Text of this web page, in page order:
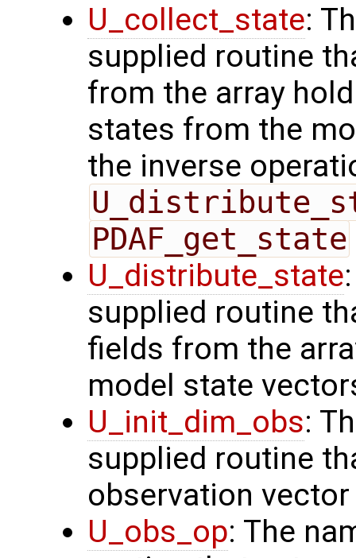
U_collect_state:
supplied routine
from the array
states from the
the inverse
PDAF_get_state
U_distribute_state
supplied routine
fields from the
model state
U_init_dim_obs:
supplied routine
observation vector
U_obs_op: The